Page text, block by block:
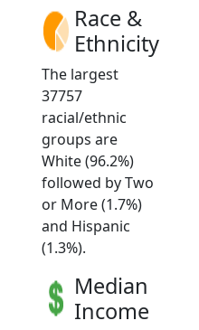
Race &
Ethnicity
The largest
37757
racial/ethnic
groups are
White (96.2%)
followed by Two
or More (1.7%)
and Hispanic
(1.3%).
Median
Income